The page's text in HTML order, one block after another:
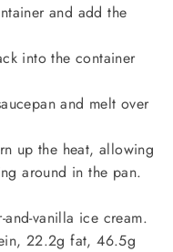
and add the
into the container
and melt over
up the heat, allowing
around in the pan.
vanilla ice cream.
22.2g fat, 46.5g